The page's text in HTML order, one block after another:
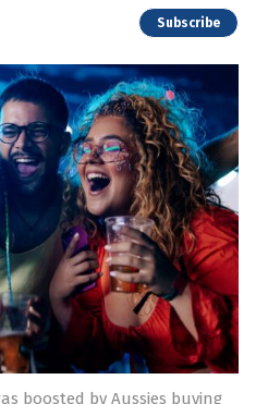
Subscribe
boosted by Aussies buying